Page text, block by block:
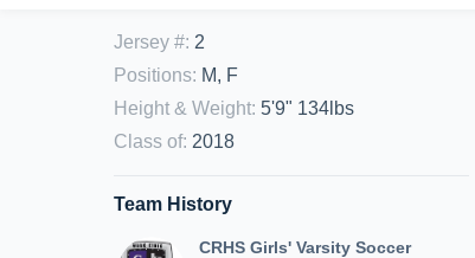
Jersey #: 2
Positions: M, F
Height & Weight: 5'9" 134lbs
Class of: 2018
Team History
CRHS Girls' Varsity Soccer